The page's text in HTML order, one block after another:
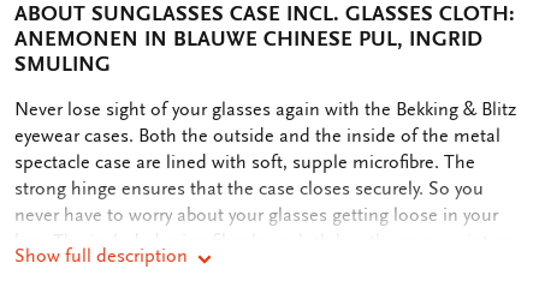
ABOUT SUNGLASSES CASE INCL. GLASSES CLOTH:
ANEMONEN IN BLAUWE CHINESE PUL, INGRID
SMULING
OMSCHRIJVING
Never lose sight of your glasses again with the Bekking & Blitz
eyewear cases. Both the outside and the inside of the metal
spectacle case are lined with soft, supple microfibre. The
strong hinge ensures that the case closes securely. So you
never have to worry about your glasses getting loose in your
the case. The microfibre ensures scratch-free and streak-free
Show full description